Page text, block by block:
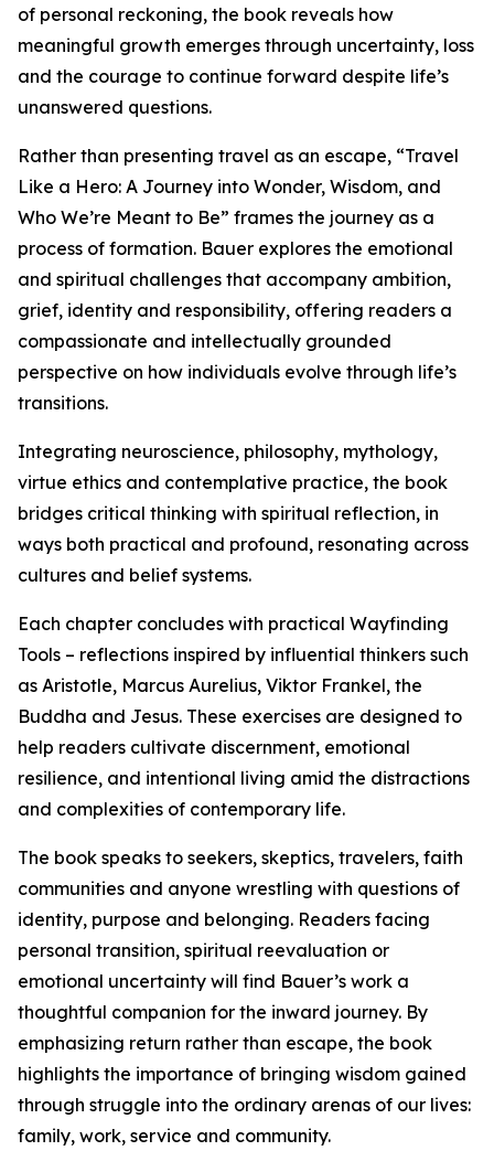
of personal reckoning, the book reveals how
meaningful growth emerges through uncertainty, loss
and the courage to continue forward despite life’s
unanswered questions.
Rather than presenting travel as an escape, “Travel
Like a Hero: A Journey into Wonder, Wisdom, and
Who We’re Meant to Be” frames the journey as a
process of formation. Bauer explores the emotional
and spiritual challenges that accompany ambition,
grief, identity and responsibility, offering readers a
compassionate and intellectually grounded
perspective on how individuals evolve through life’s
transitions.
Integrating neuroscience, philosophy, mythology,
virtue ethics and contemplative practice, the book
bridges critical thinking with spiritual reflection, in
ways both practical and profound, resonating across
cultures and belief systems.
Each chapter concludes with practical Wayfinding
Tools – reflections inspired by influential thinkers such
as Aristotle, Marcus Aurelius, Viktor Frankel, the
Buddha and Jesus. These exercises are designed to
help readers cultivate discernment, emotional
resilience, and intentional living amid the distractions
and complexities of contemporary life.
The book speaks to seekers, skeptics, travelers, faith
communities and anyone wrestling with questions of
identity, purpose and belonging. Readers facing
personal transition, spiritual reevaluation or
emotional uncertainty will find Bauer’s work a
thoughtful companion for the inward journey. By
emphasizing return rather than escape, the book
highlights the importance of bringing wisdom gained
through struggle into the ordinary arenas of our lives:
family, work, service and community.